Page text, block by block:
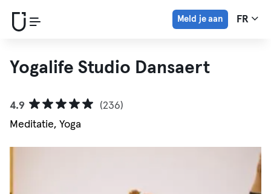
Meld je aan FR
Yogalife Studio Dansaert
4.9
(236)
Meditatie, Yoga